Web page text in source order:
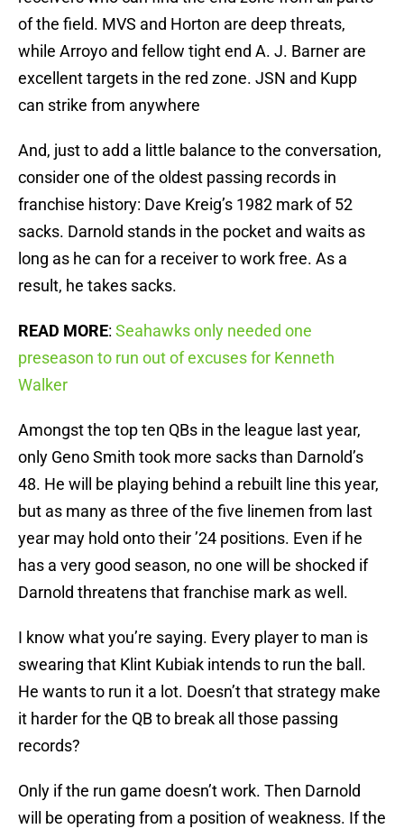
of the field. MVS and Horton are deep threats,
while Arroyo and fellow tight end A. J. Barner are
excellent targets in the red zone. JSN and Kupp
can strike from anywhere
And, just to add a little balance to the conversation,
consider one of the oldest passing records in
franchise history: Dave Kreig’s 1982 mark of 52
sacks. Darnold stands in the pocket and waits as
long as he can for a receiver to work free. As a
result, he takes sacks.
READ MORE: Seahawks only needed one
preseason to run out of excuses for Kenneth
Walker
Amongst the top ten QBs in the league last year,
only Geno Smith took more sacks than Darnold’s
48. He will be playing behind a rebuilt line this year,
but as many as three of the five linemen from last
year may hold onto their ’24 positions. Even if he
has a very good season, no one will be shocked if
Darnold threatens that franchise mark as well.
I know what you’re saying. Every player to man is
swearing that Klint Kubiak intends to run the ball.
He wants to run it a lot. Doesn’t that strategy make
it harder for the QB to break all those passing
records?
Only if the run game doesn’t work. Then Darnold
will be operating from a position of weakness. If the